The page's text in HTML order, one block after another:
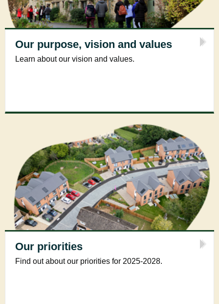
Our purpose, vision and values
Learn about our vision and values.
Our priorities
Find out about our priorities for 2025-2028.